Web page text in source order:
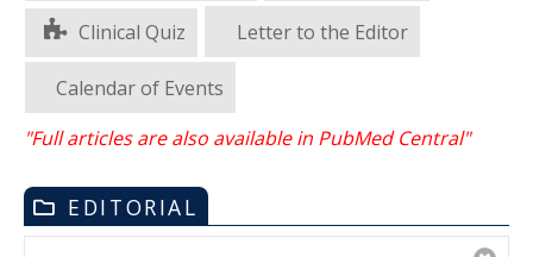
Clinical Quiz Letter to the Editor
Calendar of Events
"Full articles are also available in PubMed Central"
EDITORIAL